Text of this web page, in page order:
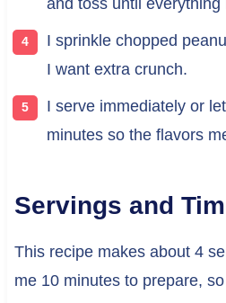
and toss until everything
I sprinkle chopped
I want extra crunch.
I serve immediately or
minutes so the flavors
Servings and
This recipe makes about 4
me 10 minutes to prepare,